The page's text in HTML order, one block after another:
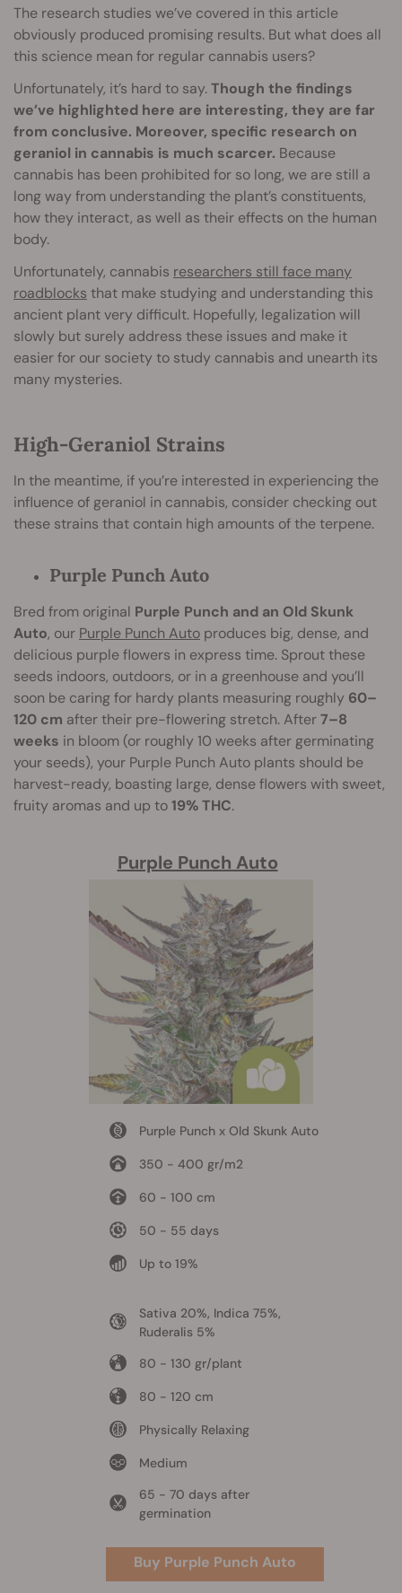
The research studies we’ve covered in this article
obviously produced promising results. But what does all
this science mean for regular cannabis users?
Unfortunately, it’s hard to say.Though the findings
we’ve highlighted here are interesting, they are far
from conclusive. Moreover, specific research on
geraniol in cannabis is much scarcer. Because
cannabis has been prohibited for so long, we are still a
long way from understanding the plant’s constituents,
how they interact, as well as their effects on the human
body.
Unfortunately, cannabis researchers still face many
roadblocks that make studying and understanding this
ancient plant very difficult. Hopefully, legalization will
slowly but surely address these issues and make it
easier for our society to study cannabis and unearth its
many mysteries.
High-Geraniol Strains
In the meantime, if you’re interested in experiencing the
influence of geraniol in cannabis, consider checking out
these strains that contain high amounts of the terpene.
Purple Punch Auto
Bred from original Purple Punch and an Old Skunk
Auto, our Purple Punch Auto produces big, dense, and
delicious purple flowers in express time. Sprout these
seeds indoors, outdoors, or in a greenhouse and you’ll
soon be caring for hardy plants measuring roughly 60–
120 cm after their pre-flowering stretch. After7–8
weeks in bloom (or roughly 10 weeks after germinating
your seeds), your Purple Punch Auto plants should be
harvest-ready, boasting large, dense flowers with sweet,
fruity aromas and up to19% THC.
Purple Punch Auto
Purple Punch x Old Skunk Auto
350 - 400 gr/m2
60 - 100 cm
50 - 55 days
Up to 19%
Sativa 20%, Indica 75%,
Ruderalis 5%
80 - 130 gr/plant
80 - 120 cm
Physically Relaxing
Medium
65 - 70 days after
germination
Buy Purple Punch Auto